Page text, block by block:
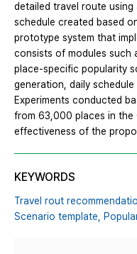
detailed travel route using
schedule created based
prototype system that
consists of modules such
place-specific popularity
generation, daily
Experiments conducted
from 63,000 places in the
effectiveness of the
KEYWORDS
Travel rout
Scenario template,